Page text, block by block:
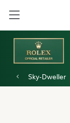
Sky‑Dweller